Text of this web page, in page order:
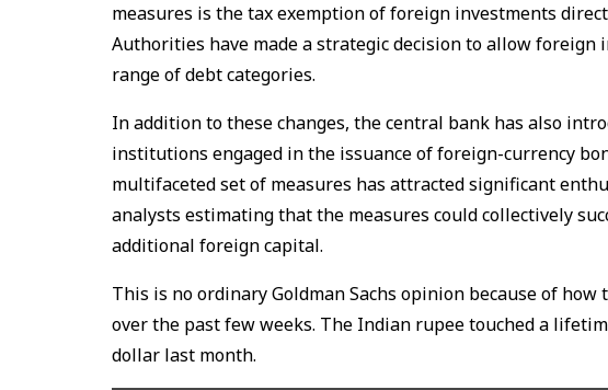
measures is the tax exemption of foreign investments
Authorities have made a strategic decision to allow foreign
range of debt categories.
In addition to these changes, the central bank has also
institutions engaged in the issuance of foreign-currency
multifaceted set of measures has attracted significant
analysts estimating that the measures could collectively
additional foreign capital.
This is no ordinary Goldman Sachs opinion because of how
over the past few weeks. The Indian rupee touched a
dollar last month.